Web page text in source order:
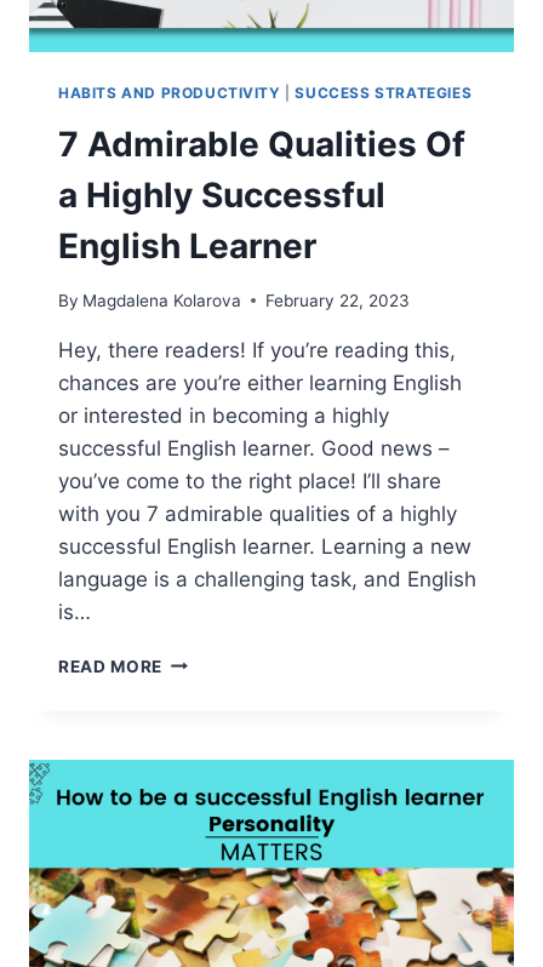
HABITS AND PRODUCTIVITY |SUCCESS STRATEGIES
7 Admirable Qualities Of
a Highly Successful
English Learner
By Magdalena Kolarova February 22, 2023
Hey, there readers! If you’re reading this,
chances are you’re either learning English
or interested in becoming a highly
successful English learner. Good news –
you’ve come to the right place! I’ll share
with you 7 admirable qualities of a highly
successful English learner. Learning a new
language is a challenging task, and English
is…
READ MORE 7
A
SUCCESSFUL
ENGLISH
LEARNER